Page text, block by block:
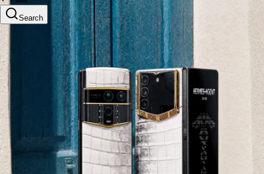
Search
VERTU Official Site
Luxury phones, watches, and smart devices crafted to stand apart.